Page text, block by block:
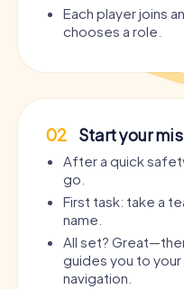
Each player joins
chooses a role.
02 Start your
After a quick
go.
First task: take a
name.
All set?
guides you to
navigation.